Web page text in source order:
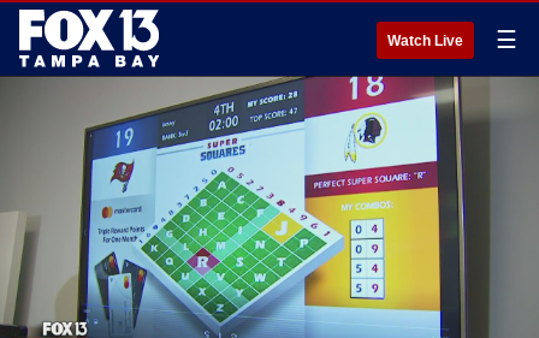
Watch Live ☰